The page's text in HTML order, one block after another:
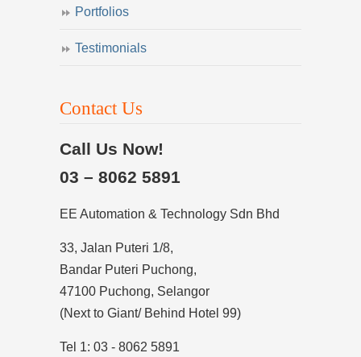
Portfolios
Testimonials
Contact Us
Call Us Now!
03 – 8062 5891
EE Automation & Technology Sdn Bhd
33, Jalan Puteri 1/8,
Bandar Puteri Puchong,
47100 Puchong, Selangor
(Next to Giant/ Behind Hotel 99)
Tel 1: 03 - 8062 5891